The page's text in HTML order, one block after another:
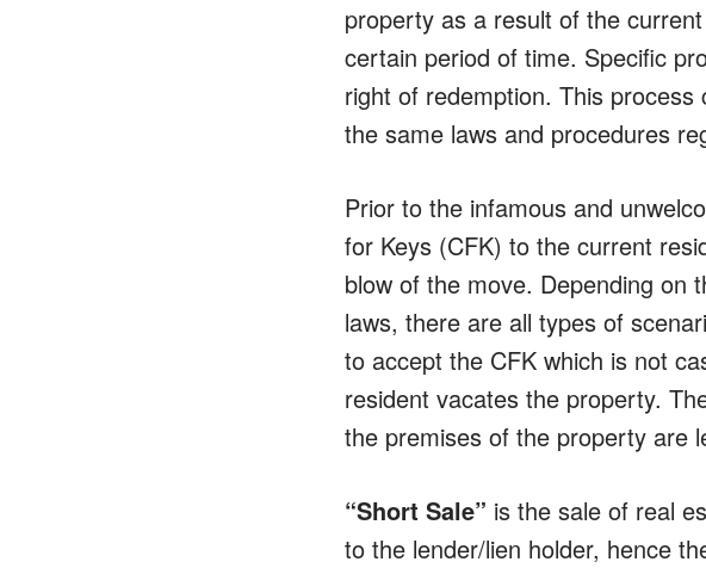
property as a result of the
certain period of time. Specific
right of redemption. This
the same laws and procedures
Prior to the infamous and
for Keys (CFK) to the current
blow of the move. Depending on
laws, there are all types of
to accept the CFK which is not
resident vacates the property.
the premises of the property are
“Short Sale” is the sale of real
to the lender/lien holder, hence